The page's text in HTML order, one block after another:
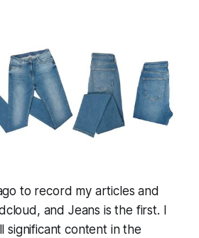
to record my articles and
and Jeans is the first. I
significant content in the